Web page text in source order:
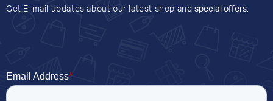
Get E-mail updates about our latest shop and special offers.